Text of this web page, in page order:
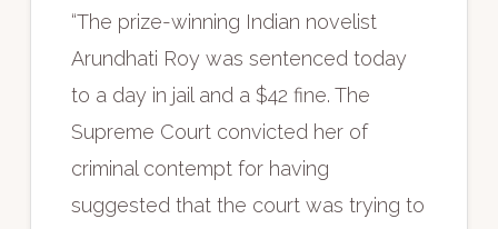
“The prize-winning Indian novelist
Arundhati Roy was sentenced today
to a day in jail and a $42 fine. The
Supreme Court convicted her of
criminal contempt for having
suggested that the court was trying to